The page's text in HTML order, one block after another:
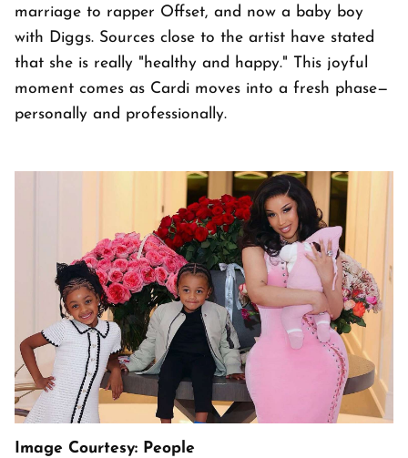
marriage to rapper Offset, and now a baby boy
with Diggs. Sources close to the artist have stated
that she is really "healthy and happy." This joyful
moment comes as Cardi moves into a fresh phase—
personally and professionally.
Image Courtesy: People